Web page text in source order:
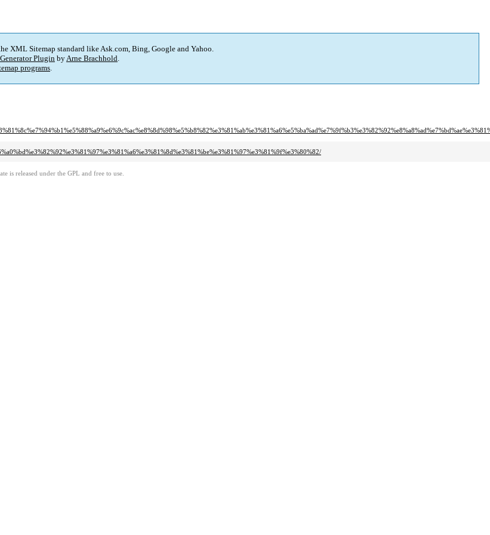
XML Sitemap standard like Ask.com, Bing, Google and Yahoo.
Plugin byArne Brachhold.
programs.
is released under the GPL and free to use.